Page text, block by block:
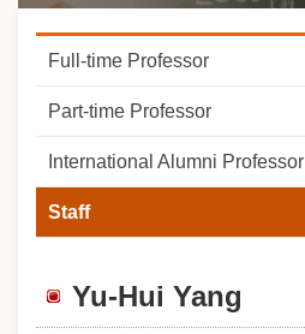
Full-time Professor
Part-time Professor
International Alumni Professor
Staff
Yu-Hui Yang